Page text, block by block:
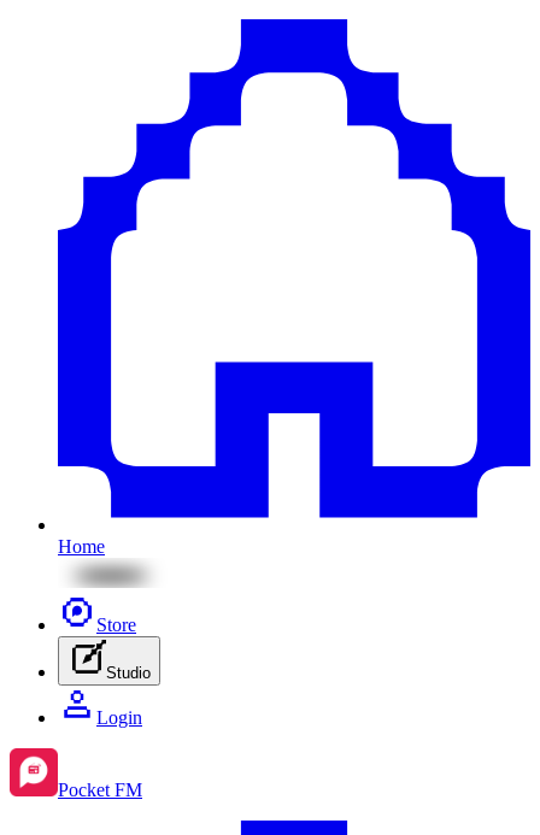
Home
Store
Studio
Login
Pocket FM